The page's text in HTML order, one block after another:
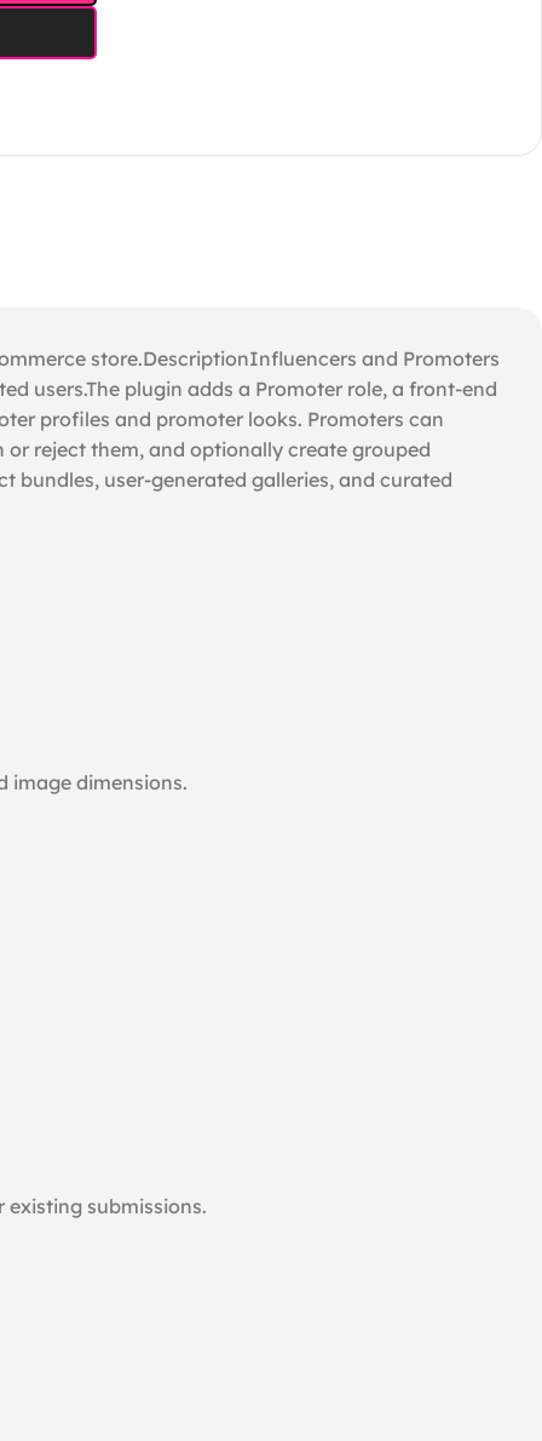
store.DescriptionInfluencers and Promoters
users.The plugin adds a Promoter role, a front-end
profiles and promoter looks. Promoters can
reject them, and optionally create grouped
bundles, user-generated galleries, and curated
image dimensions.
submissions.